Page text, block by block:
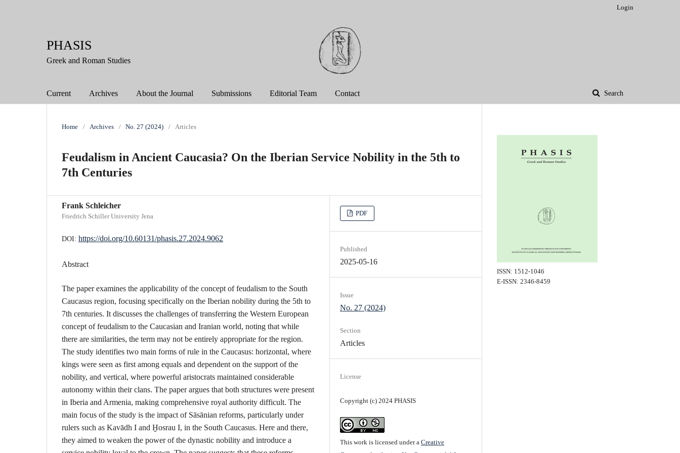
PHASIS
Greek and Roman Studies
Current Archives About the Journal Submissions Editorial Team Contact Search
Login
Home / Archives / No. 27 (2024) / Articles
Feudalism in Ancient Caucasia? On the Iberian Service Nobility in the 5th to
7th Centuries
Frank Schleicher
Friedrich Schiller University Jena
DOI: https://doi.org/10.60131/phasis.27.2024.9062
Abstract
The paper examines the applicability of the concept of feudalism to the South
Caucasus region, focusing specifically on the Iberian nobility during the 5th to
7th centuries. It discusses the challenges of transferring the Western European
concept of feudalism to the Caucasian and Iranian world, noting that while
there are similarities, the term may not be entirely appropriate for the region.
The study identifies two main forms of rule in the Caucasus: horizontal, where
kings were seen as first among equals and dependent on the support of the
nobility, and vertical, where powerful aristocrats maintained considerable
autonomy within their clans. The paper argues that both structures were present
in Iberia and Armenia, making comprehensive royal authority difficult. The
main focus of the study is the impact of Sāsānian reforms, particularly under
rulers such as Kavādh I and Ḫosrau I, in the South Caucasus. Here and there,
they aimed to weaken the power of the dynastic nobility and introduce a
PDF
Published
2025-05-16
Issue
No. 27 (2024)
Section
Articles
License
Copyright (c) 2024 PHASIS
This work is licensed under a Creative
ISSN: 1512-1046
E-ISSN: 2346-8459